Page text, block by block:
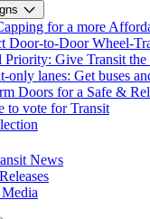
for a more
Door-to-Door Wheel-
Priority: Give Transit
only lanes: Get buses
Doors for a Safe &
to vote for Transit
News